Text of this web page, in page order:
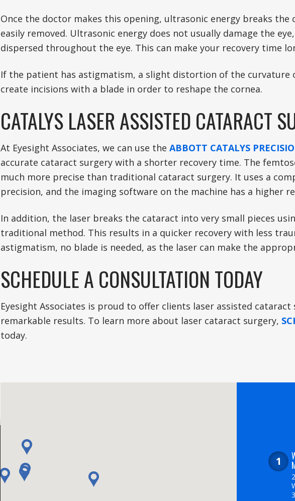
Once the doctor makes this opening, ultrasonic energy breaks
easily removed. Ultrasonic energy does not usually damage the
dispersed throughout the eye. This can make your recovery time
If the patient has astigmatism, a slight distortion of the curvature
create incisions with a blade in order to reshape the cornea.
CATALYS LASER ASSISTED CATARACT
At Eyesight Associates, we can use theABBOTT CATALYS
accurate cataract surgery with a shorter recovery time. The
much more precise than traditional cataract surgery. It uses a
precision, and the imaging software on the machine has a higher
In addition, the laser breaks the cataract into very small pieces
traditional method. This results in a quicker recovery with less
astigmatism, no blade is needed, as the laser can make the
SCHEDULE A CONSULTATION TODAY
Eyesight Associates is proud to offer clients laser assisted
remarkable results. To learn more about laser cataract surgery,
today.